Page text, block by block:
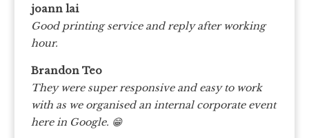
joann lai
Good printing service and reply after working
hour.
Brandon Teo
They were super responsive and easy to work
with as we organised an internal corporate event
here in Google. 😁